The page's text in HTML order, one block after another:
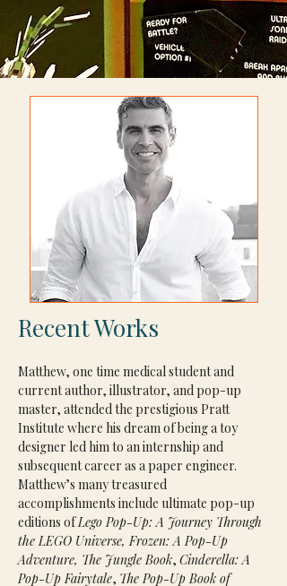
Recent Works
Matthew, one time medical student and
current author, illustrator, and pop-up
master, attended the prestigious Pratt
Institute where his dream of being a toy
designer led him to an internship and
subsequent career as a paper engineer.
Matthew’s many treasured
accomplishments include ultimate pop-up
editions of Lego Pop-Up: A Journey Through
the LEGO Universe, Frozen: A Pop-Up
Adventure, The Jungle Book, Cinderella: A
Pop-Up Fairytale, The Pop-Up Book of